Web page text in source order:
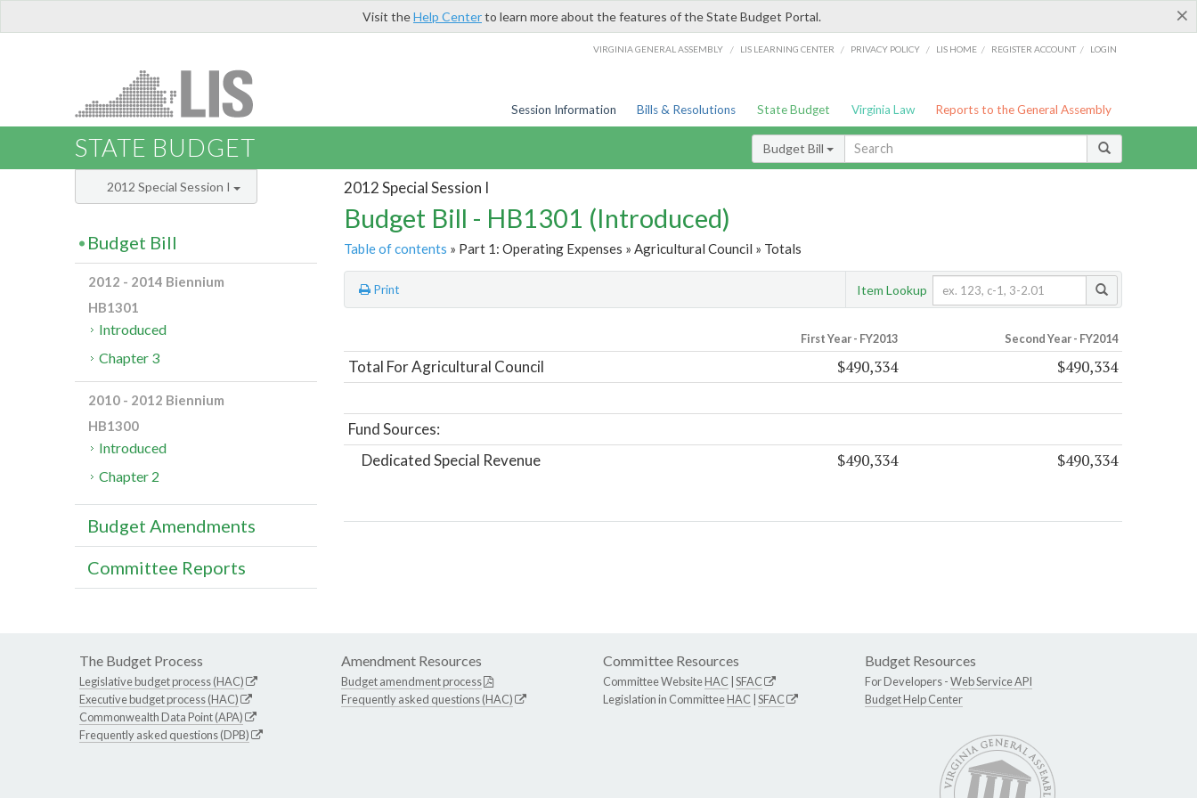
×
Visit theHelp Centerto learn more about the features of the State Budget Portal.
VIRGINIA GENERAL ASSEMBLY / LIS LEARNING CENTER / PRIVACY POLICY / LIS HOME / REGISTER ACCOUNT / LOGIN
Session Information Bills & Resolutions State Budget Virginia Law Reports to the General Assembly
STATE BUDGET Budget Bill
2012 Special Session I
Budget Bill - HB1301 (Introduced)
Table of contents » Part 1: Operating Expenses » Agricultural Council » Totals
Print Item Lookup
First Year - FY2013 Second Year - FY2014
Total For Agricultural Council $490,334 $490,334
Fund Sources:
Dedicated Special Revenue
$490,334 $490,334
2012 Special Session I
Budget Bill
2012 - 2014 Biennium
HB1301
Introduced
Chapter 3
2010 - 2012 Biennium
HB1300
Introduced
Chapter 2
Budget Amendments
Committee Reports
The Budget Process
Legislative budget process (HAC)
Executive budget process (HAC)
Commonwealth Data Point (APA)
Frequently asked questions (DPB)
Amendment Resources
Budget amendment process
Frequently asked questions (HAC)
Committee Resources
Committee WebsiteHAC SFAC
Legislation in CommitteeHAC SFAC
Budget Resources
For Developers -Web Service API
Budget Help Center